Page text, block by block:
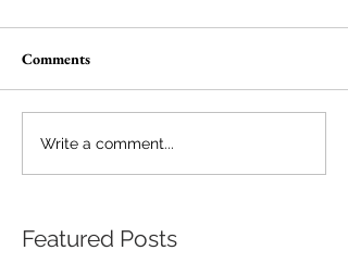
Comments
Write a comment...
Featured Posts